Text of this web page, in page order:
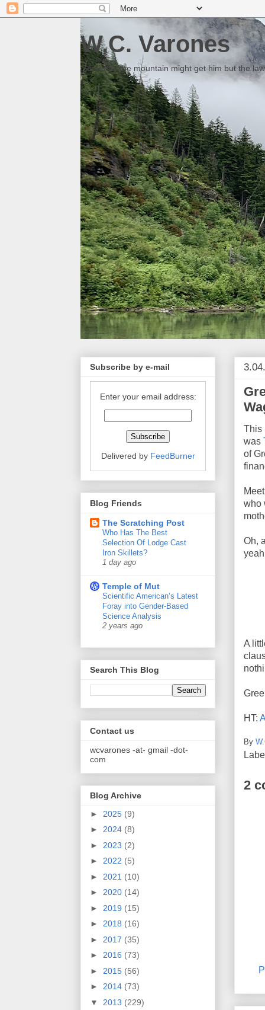
W.C. Varones
Someday the mountain might get him but the
This
was
of
who
Oh,
A
HT:
By
2
Subscribe by e-mail
Enter your email address:
Delivered by FeedBurner
Blog Friends
The Scratching Post
Who Has The Best
Selection Of Lodge Cast
Iron Skillets?
1 day ago
Temple of Mut
Scientific American’s Latest
Foray into Gender-Based
Science Analysis
2 years ago
Search This Blog
Contact us
wcvarones -at- gmail -dot-
com
Blog Archive
► 2025 (9)
► 2024 (8)
► 2023 (2)
► 2022 (5)
► 2021 (10)
► 2020 (14)
► 2019 (15)
► 2018 (16)
► 2017 (35)
► 2016 (73)
► 2015 (56)
► 2014 (73)
▼ 2013 (229)